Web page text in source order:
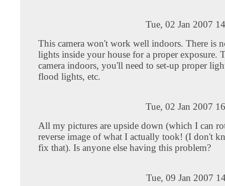
Tue, 02 Jan 2007
This camera won't work well indoors. There is
lights inside your house for a proper exposure.
camera indoors, you'll need to set-up proper
flood lights, etc.
Tue, 02 Jan 2007
All my pictures are upside down (which I can
reverse image of what I actually took! (I don't
fix that). Is anyone else having this problem?
Tue, 09 Jan 2007